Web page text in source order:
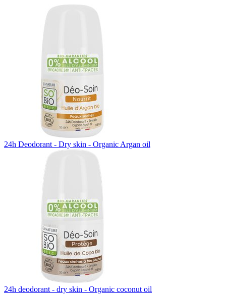
24h Deodorant - Dry skin - Organic Argan oil
24h deodorant - dry skin - Organic coconut oil